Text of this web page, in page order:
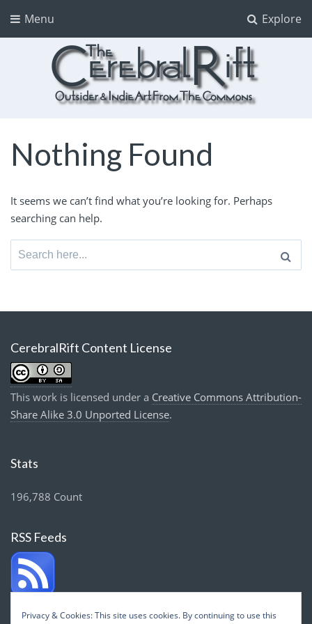
Explore
Menu
True Indie Art from the Commons
Nothing Found
It seems we can’t find what you’re looking for. Perhaps
searching can help.
Search
for:
CerebralRift Content License
This work is licensed under a Creative Commons Attribution-
Share Alike 3.0 Unported License.
Stats
196,788 Count
RSS Feeds
Privacy & Cookies: This site uses cookies. By continuing to use this